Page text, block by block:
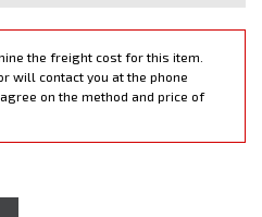
the freight cost for this item.
will contact you at the phone
on the method and price of